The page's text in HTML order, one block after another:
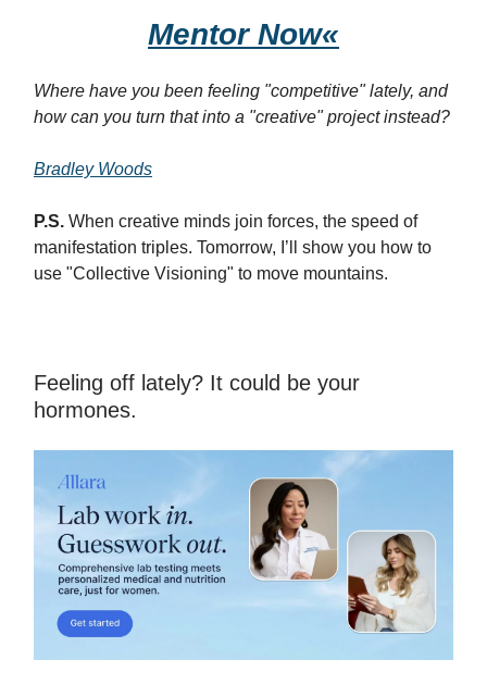
Mentor Now«
Where have you been feeling "competitive" lately, and
how can you turn that into a "creative" project instead?
Bradley Woods
P.S. When creative minds join forces, the speed of
manifestation triples. Tomorrow, I’ll show you how to
use "Collective Visioning" to move mountains.
Feeling off lately? It could be your
hormones.